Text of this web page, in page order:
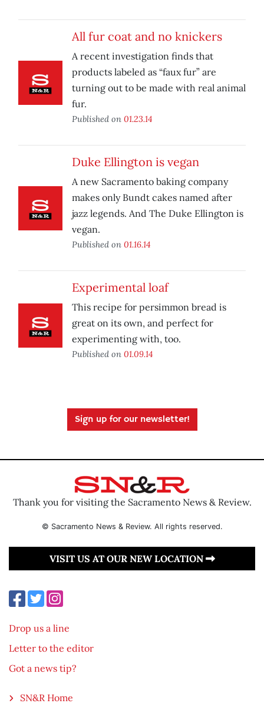
All fur coat and no knickers
A recent investigation finds that
products labeled as “faux fur” are
turning out to be made with real animal
fur.
Published on 01.23.14
Duke Ellington is vegan
A new Sacramento baking company
makes only Bundt cakes named after
jazz legends. And The Duke Ellington is
vegan.
Published on 01.16.14
Experimental loaf
This recipe for persimmon bread is
great on its own, and perfect for
experimenting with, too.
Published on 01.09.14
Sign up for our newsletter!
Thank you for visiting the Sacramento News & Review.
© Sacramento News & Review. All rights reserved.
VISIT US AT OUR NEW LOCATION
Drop us a line
Letter to the editor
Got a news tip?
SN&R Home